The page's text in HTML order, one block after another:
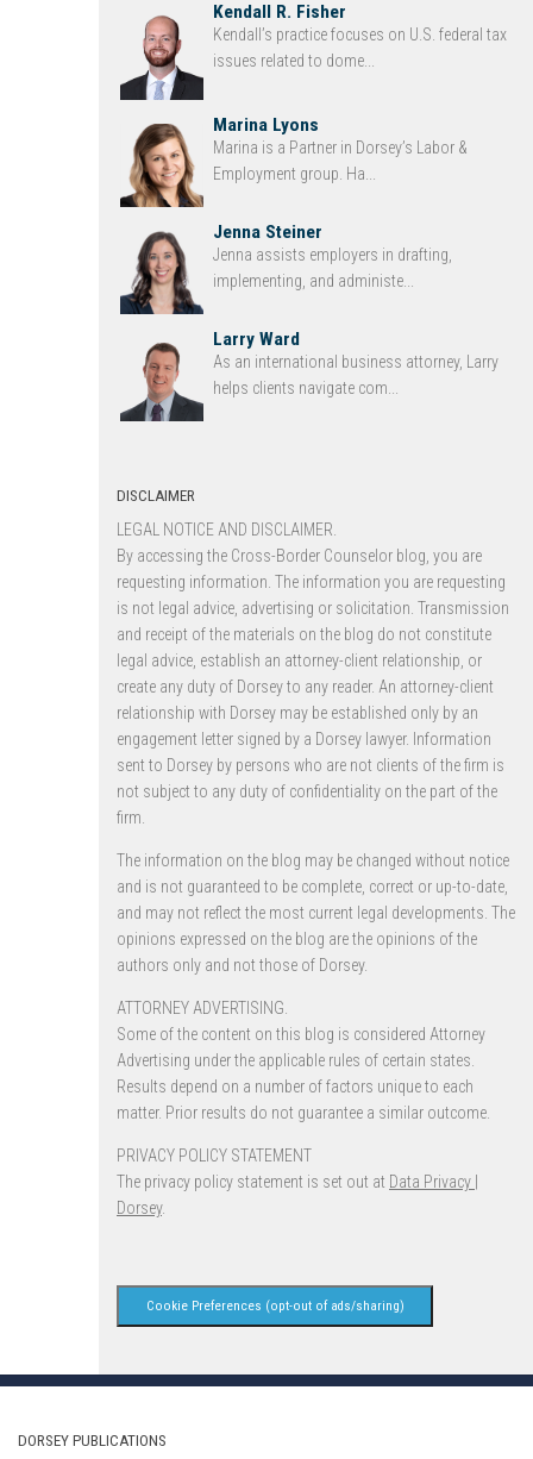
Kendall R. Fisher
Kendall’s practice focuses on U.S. federal tax
issues related to dome...
Marina Lyons
Marina is a Partner in Dorsey’s Labor &
Employment group. Ha...
Jenna Steiner
Jenna assists employers in drafting,
implementing, and administe...
Larry Ward
As an international business attorney, Larry
helps clients navigate com...
DISCLAIMER
LEGAL NOTICE AND DISCLAIMER.
By accessing the Cross-Border Counselor blog, you are
requesting information. The information you are requesting
is not legal advice, advertising or solicitation. Transmission
and receipt of the materials on the blog do not constitute
legal advice, establish an attorney-client relationship, or
create any duty of Dorsey to any reader. An attorney-client
relationship with Dorsey may be established only by an
engagement letter signed by a Dorsey lawyer. Information
sent to Dorsey by persons who are not clients of the firm is
not subject to any duty of confidentiality on the part of the
firm.
The information on the blog may be changed without notice
and is not guaranteed to be complete, correct or up-to-date,
and may not reflect the most current legal developments. The
opinions expressed on the blog are the opinions of the
authors only and not those of Dorsey.
ATTORNEY ADVERTISING.
Some of the content on this blog is considered Attorney
Advertising under the applicable rules of certain states.
Results depend on a number of factors unique to each
matter. Prior results do not guarantee a similar outcome.
PRIVACY POLICY STATEMENT
The privacy policy statement is set out at Data Privacy |
Dorsey.
Cookie Preferences (opt-out of ads/sharing)
DORSEY PUBLICATIONS